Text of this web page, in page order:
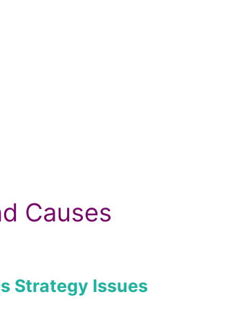
Causes
Strategy Issues